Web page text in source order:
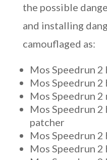
the possible
and installing
camouflaged as:
Mos Speedrun 2
Mos Speedrun 2
Mos Speedrun 2
Mos Speedrun 2
patcher
Mos Speedrun
Mos Speedrun 2